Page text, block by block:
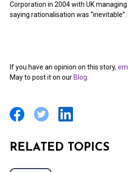
Corporation in 2004 with UK
saying rationalisation was “inevitable”.
If you have an opinion on this story,
May to post it on our Blog
RELATED TOPICS